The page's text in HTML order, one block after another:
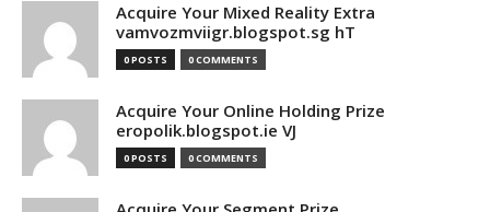
Acquire Your Mixed Reality Extra
vamvozmviigr.blogspot.sg hT
0 POSTS 0 COMMENTS
Acquire Your Online Holding Prize
eropolik.blogspot.ie VJ
0 POSTS 0 COMMENTS